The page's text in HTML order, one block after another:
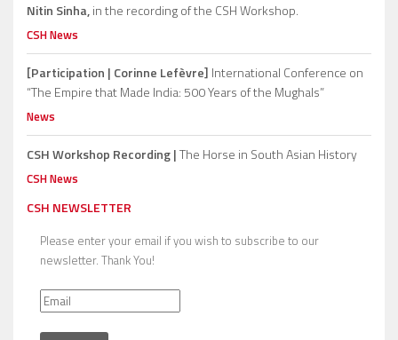
Nitin Sinha,in the recording of the CSH Workshop.
CSH News
[Participation | Corinne Lefèvre] International Conference on
“The Empire that Made India: 500 Years of the Mughals”
News
CSH Workshop Recording |The Horse in South Asian History
CSH News
CSH NEWSLETTER
Please enter your email if you wish to subscribe to our
newsletter. Thank You!